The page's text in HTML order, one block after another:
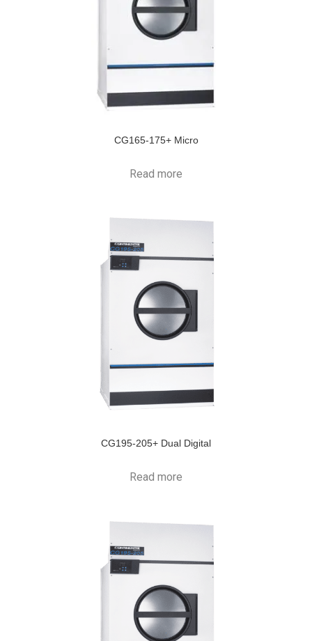
CG165-175+ Micro
Read more
CG195-205+ Dual Digital
Read more